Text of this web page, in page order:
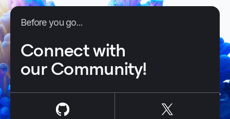
Before you go...
Connect with
our Community!